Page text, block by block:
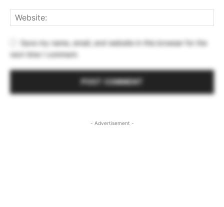
Save my name, email, and website in this browser for the
next time I comment.
- Advertisement -